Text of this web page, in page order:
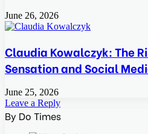
June 26, 2026
Claudia Kowalczyk: The
Sensation and Social
June 25, 2026
Leave a Reply
By Do Times